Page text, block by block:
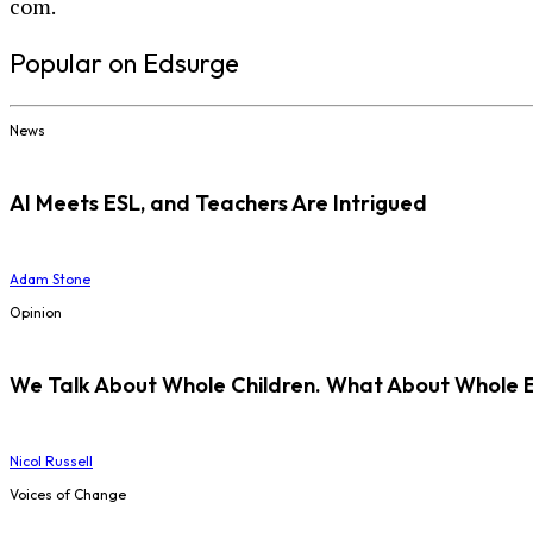
com.
Popular on Edsurge
News
AI Meets ESL, and Teachers Are Intrigued
Adam Stone
Opinion
We Talk About Whole Children. What About Whole
Nicol Russell
Voices of Change